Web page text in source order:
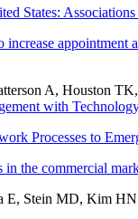
States:
increase appointment
A, Houston
with
Processes to
in the commercial
E, Stein MD, Kim